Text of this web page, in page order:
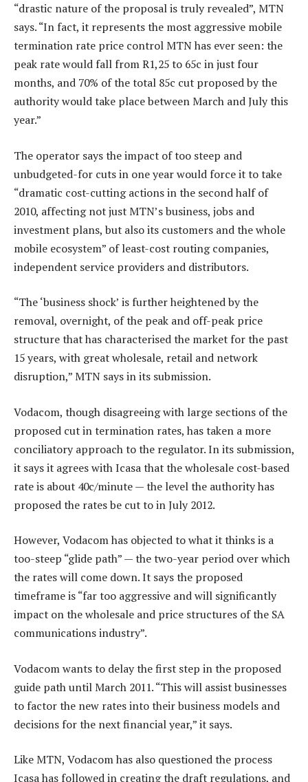
“drastic nature of the proposal is truly revealed”, MTN
says. “In fact, it represents the most aggressive mobile
termination rate price control MTN has ever seen: the
peak rate would fall from R1,25 to 65c in just four
months, and 70% of the total 85c cut proposed by the
authority would take place between March and July this
year.”
The operator says the impact of too steep and
unbudgeted-for cuts in one year would force it to take
“dramatic cost-cutting actions in the second half of
2010, affecting not just MTN’s business, jobs and
investment plans, but also its customers and the whole
mobile ecosystem” of least-cost routing companies,
independent service providers and distributors.
“The ‘business shock’ is further heightened by the
removal, overnight, of the peak and off-peak price
structure that has characterised the market for the past
15 years, with great wholesale, retail and network
disruption,” MTN says in its submission.
Vodacom, though disagreeing with large sections of the
proposed cut in termination rates, has taken a more
conciliatory approach to the regulator. In its submission,
it says it agrees with Icasa that the wholesale cost-based
rate is about 40c/minute — the level the authority has
proposed the rates be cut to in July 2012.
However, Vodacom has objected to what it thinks is a
too-steep “glide path” — the two-year period over which
the rates will come down. It says the proposed
timeframe is “far too aggressive and will significantly
impact on the wholesale and price structures of the SA
communications industry”.
Vodacom wants to delay the first step in the proposed
guide path until March 2011. “This will assist businesses
to factor the new rates into their business models and
decisions for the next financial year,” it says.
Like MTN, Vodacom has also questioned the process
Icasa has followed in creating the draft regulations, and